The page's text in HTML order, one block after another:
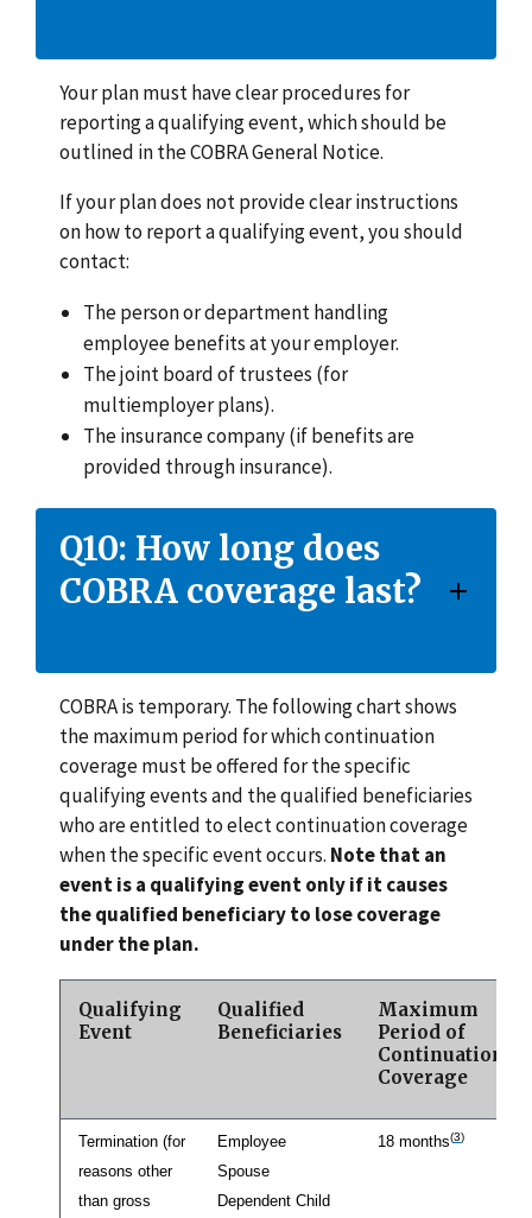
Your plan must have clear procedures for
reporting a qualifying event, which should be
outlined in the COBRA General Notice.
If your plan does not provide clear instructions
on how to report a qualifying event, you should
contact:
The person or department handling
employee benefits at your employer.
The joint board of trustees (for
multiemployer plans).
The insurance company (if benefits are
provided through insurance).
Q10: How long does
COBRA coverage last?
COBRA is temporary. The following chart shows
the maximum period for which continuation
coverage must be offered for the specific
qualifying events and the qualified beneficiaries
who are entitled to elect continuation coverage
when the specific event occurs. Note that an
event is a qualifying event only if it causes
the qualified beneficiary to lose coverage
under the plan.
Qualifying
Event
Qualified
Beneficiaries
Maximum
Period of
Continuation
Coverage
Termination (for
reasons other
than gross
Employee
Spouse
Dependent Child
18 months(3)